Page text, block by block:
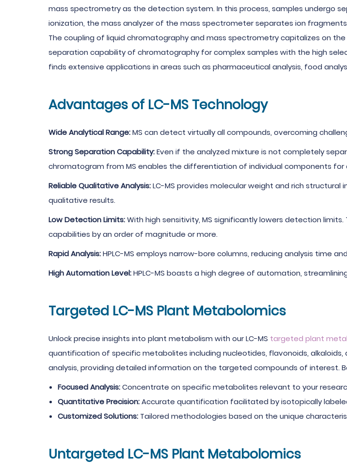
mass spectrometry as the detection system. In this process, samples undergo
ionization, the mass analyzer of the mass spectrometer separates ion
The coupling of liquid chromatography and mass spectrometry capitalizes on
separation capability of chromatography for complex samples with the high
finds extensive applications in areas such as pharmaceutical analysis, food
Advantages of LC-MS Technology
Wide Analytical Range:MS can detect virtually all compounds, overcoming
Strong Separation Capability:Even if the analyzed mixture is not completely
chromatogram from MS enables the differentiation of individual components
Reliable Qualitative Analysis:LC-MS provides molecular weight and rich
qualitative results.
Low Detection Limits:With high sensitivity, MS significantly lowers detection
capabilities by an order of magnitude or more.
Rapid Analysis:HPLC-MS employs narrow-bore columns, reducing analysis time
High Automation Level:HPLC-MS boasts a high degree of automation,
Targeted LC-MS Plant Metabolomics
Unlock precise insights into plant metabolism with our LC-MS targeted plant
quantification of specific metabolites including nucleotides, flavonoids,
analysis, providing detailed information on the targeted compounds of interest.
Focused Analysis:Concentrate on specific metabolites relevant to your
Quantitative Precision:Accurate quantification facilitated by isotopically
Customized Solutions: Tailored methodologies based on the unique
Untargeted LC-MS Plant Metabolomics